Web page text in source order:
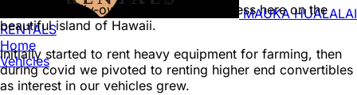
MAUKA HUALALAI
RENTALS
Home
Vehicles
We are a family-owned car rental business here on the
beautiful island of Hawaii.
Initially started to rent heavy equipment for farming, then
during covid we pivoted to renting higher end convertibles
as interest in our vehicles grew.